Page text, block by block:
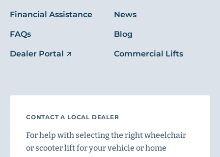
Financial Assistance
FAQs
Dealer Portal
News
Blog
Commercial Lifts
CONTACT A LOCAL DEALER
For help with selecting the right wheelchair
or scooter lift for your vehicle or home